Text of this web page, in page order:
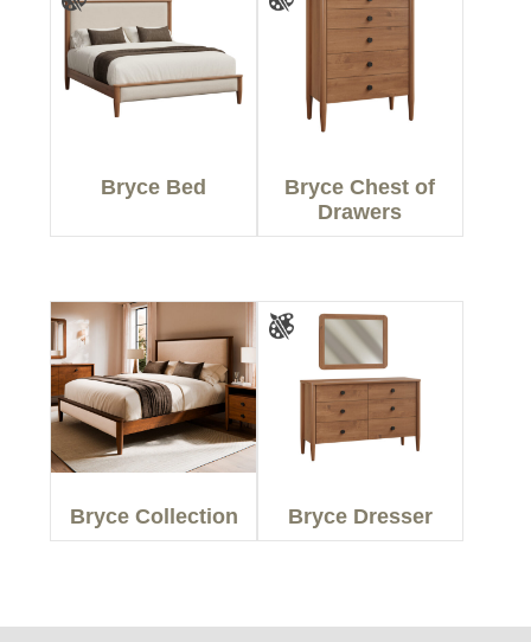
Bryce Bed
Bryce Chest of
Drawers
Bryce Collection Bryce Dresser